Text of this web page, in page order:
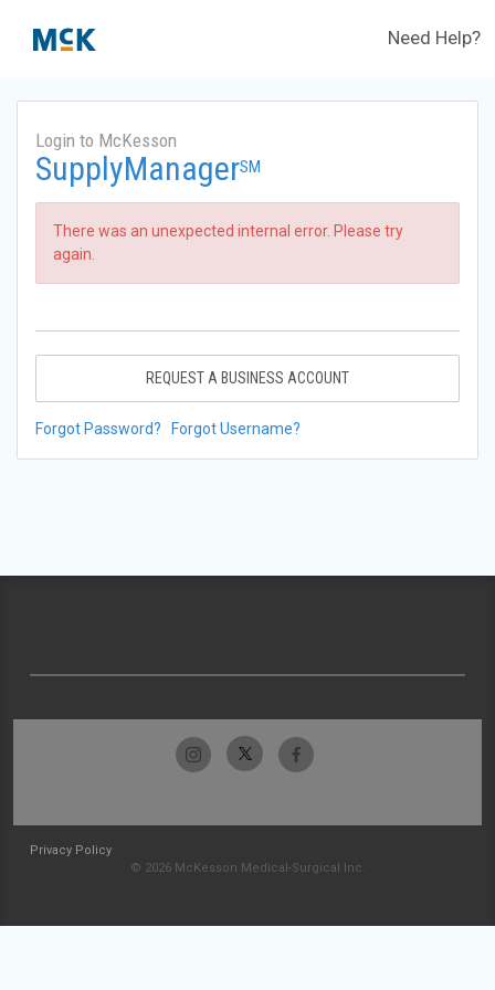
Need Help?
Login to McKesson
SupplyManagerSM
There was an unexpected internal error. Please try
again.
REQUEST A BUSINESS ACCOUNT
Forgot Password? Forgot Username?
Privacy Policy
© 2026 McKesson Medical-Surgical Inc.